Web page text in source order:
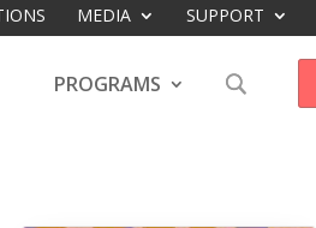
MEDIA SUPPORT
PROGRAMS